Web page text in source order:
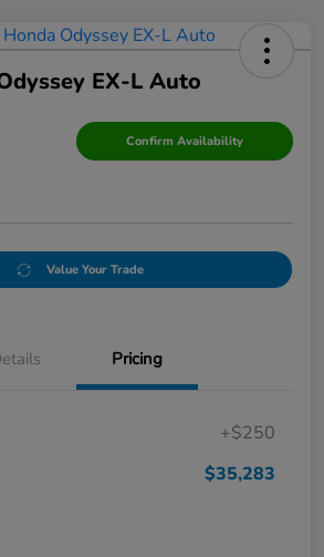
EX-L Auto
Confirm Availability
Value Your Trade
Pricing
+$250
$35,283